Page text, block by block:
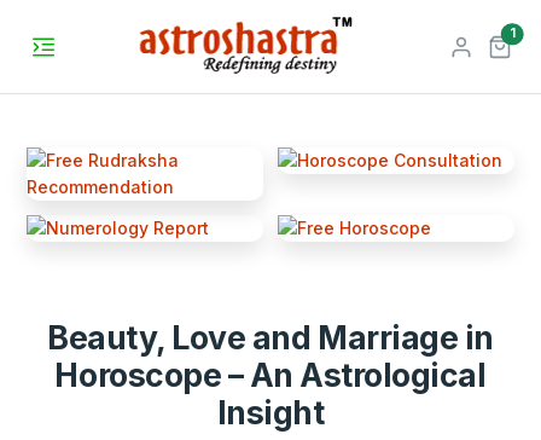
1
Beauty, Love and Marriage in
Horoscope – An Astrological
Insight